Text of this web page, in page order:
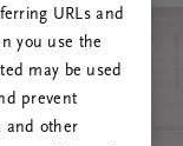
URLs and
you use the
may be used
prevent
and other